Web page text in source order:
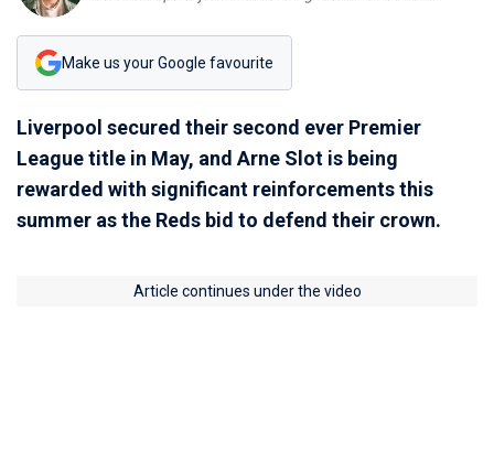
Make us your Google favourite
Liverpool secured their second ever Premier
League title in May, and Arne Slot is being
rewarded with significant reinforcements this
summer as the Reds bid to defend their crown.
Article continues under the video